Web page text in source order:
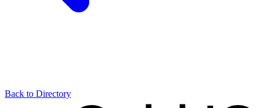
Back to Directory